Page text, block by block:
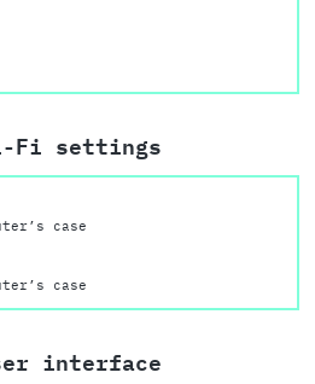
Fi settings
case
case
interface